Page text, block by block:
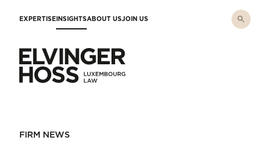
EXPERTISEINSIGHTSABOUT USJOIN US
FIRM NEWS